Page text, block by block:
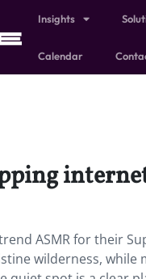
Insights
Calendar
ASMR for their
wilderness,